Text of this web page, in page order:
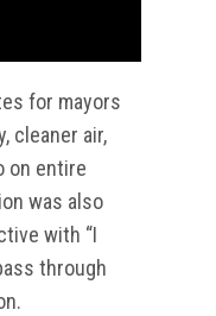
for mayors
cleaner air,
on entire
was also
with “I
through